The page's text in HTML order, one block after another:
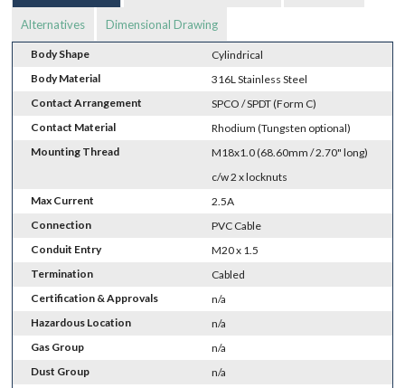
Alternatives Dimensional Drawing
Body Shape
Cylindrical
Body Material
316L Stainless Steel
Contact Arrangement
SPCO / SPDT (Form C)
Contact Material
Rhodium (Tungsten optional)
Mounting Thread
M18x1.0 (68.60mm / 2.70" long)
c/w 2 x locknuts
Max Current
2.5A
Connection
PVC Cable
Conduit Entry
M20 x 1.5
Termination
Cabled
Certification & Approvals
n/a
Hazardous Location
n/a
Gas Group
n/a
Dust Group
n/a